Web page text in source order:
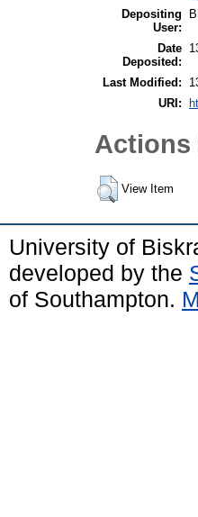
Depositing
User:
Date
Deposited:
Last Modified:
URI:
Actions
View Item
University of
developed by the
of Southampton.